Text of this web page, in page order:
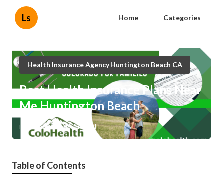
Ls Home Categories
Health Insurance Agency Huntington Beach CA
Best Health Insurance Plans Near
Me Huntington Beach
Published en 13 min read
Table of Contents